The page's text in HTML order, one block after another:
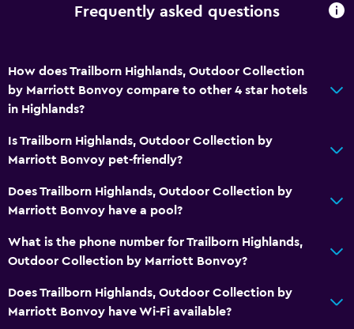
Frequently asked questions
How does Trailborn Highlands, Outdoor Collection
by Marriott Bonvoy compare to other 4 star hotels
in Highlands?
Is Trailborn Highlands, Outdoor Collection by
Marriott Bonvoy pet-friendly?
Does Trailborn Highlands, Outdoor Collection by
Marriott Bonvoy have a pool?
What is the phone number for Trailborn Highlands,
Outdoor Collection by Marriott Bonvoy?
Does Trailborn Highlands, Outdoor Collection by
Marriott Bonvoy have Wi-Fi available?